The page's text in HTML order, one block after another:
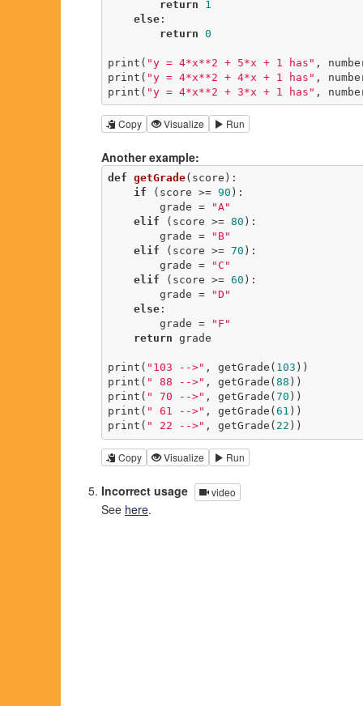
return
1
else:
return 0
print( "y = 4*x**2 + 5*x + 1 has" ,
print( "y = 4*x**2 + 4*x + 1 has" ,
print( "y = 4*x**2 + 3*x + 1 has" ,
Copy Visualize Run
Another example:
def getGrade(score) :
if (score >= 90 ):
        grade =
"A"
elif (score >= 80 ):
        grade =
"B"
elif (score >= 70 ):
        grade =
"C"
elif (score >= 60 ):
        grade =
"D"
else:
        grade =
"F"
return grade
print( "103 -->" , getGrade( 103 ))
print( " 88 -->" , getGrade( 88 ))
print( " 70 -->" , getGrade( 70 ))
print( " 61 -->" , getGrade( 61 ))
print( " 22 -->" , getGrade( 22 ))
Copy Visualize Run
Incorrect usage video
See here.